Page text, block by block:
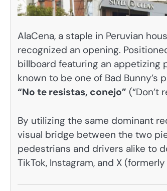
AlaCena, a staple in Peruvian
recognized an opening.
billboard featuring an appetizing
known to be one of Bad
“No te resistas, conejo” (“Don’t
By utilizing the same dominant
visual bridge between the two
pedestrians and drivers alike to
TikTok, Instagram, and X